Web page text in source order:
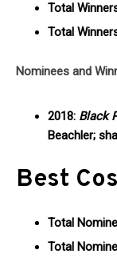
Total
Total
Nominees and
2018: Black
Beachler;
Best
Total
Total